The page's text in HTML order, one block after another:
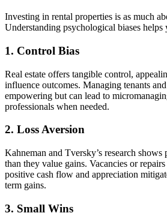
Investing in rental properties is as much
Understanding psychological biases helps
1. Control Bias
Real estate offers tangible control,
influence outcomes. Managing tenants
empowering but can lead to
professionals when needed.
2. Loss Aversion
Kahneman and Tversky’s research shows
than they value gains. Vacancies or
positive cash flow and appreciation
term gains.
3. Small Wins